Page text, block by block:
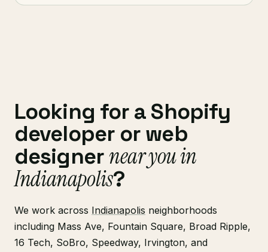
Looking for a Shopify
developer or web
designernear you in
Indianapolis?
We work across Indianapolis neighborhoods
including Mass Ave, Fountain Square, Broad Ripple,
16 Tech, SoBro, Speedway, Irvington, and